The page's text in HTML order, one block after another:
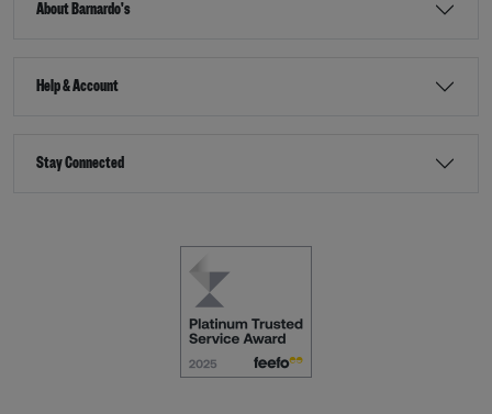
About Barnardo's
Help & Account
Stay Connected